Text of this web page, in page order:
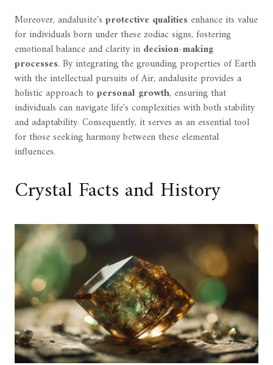
Moreover, andalusite's protective qualities enhance its value
for individuals born under these zodiac signs, fostering
emotional balance and clarity in decision-making
processes. By integrating the grounding properties of Earth
with the intellectual pursuits of Air, andalusite provides a
holistic approach to personal growth, ensuring that
individuals can navigate life's complexities with both stability
and adaptability. Consequently, it serves as an essential tool
for those seeking harmony between these elemental
influences.
Crystal Facts and History